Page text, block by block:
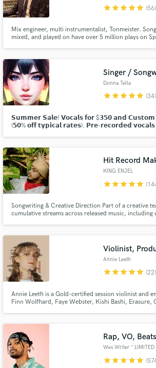
starstarstarstarstar (56)
Mix engineer, multi instrumentalist, Tonmeister.
mixed, and played on have over 5 million plays on
Singer /
Donna Tella
starstarstarstarstar (34)
𝗦𝘂𝗺𝗺𝗲𝗿 𝗦𝗮𝗹𝗲! 𝗩𝗼𝗰𝗮𝗹𝘀 𝗳𝗼𝗿 $𝟯𝟱𝟬 𝗮𝗻𝗱 𝗖𝘂𝘀𝘁𝗼𝗺
(𝟱𝟬% 𝗼𝗳𝗳 𝘁𝘆𝗽𝗶𝗰𝗮𝗹 𝗿𝗮𝘁𝗲𝘀). 𝗣𝗿𝗲-𝗿𝗲𝗰𝗼𝗿𝗱𝗲𝗱
Hit Record
KING ENJEL
starstarstarstarstar
Songwriting & Creative Direction Part of a creative
cumulative streams across released music, including
OTGENASIS, Prince Royce, and the Ying Yang Twins.
Violinist,
Annie Leeth
starstarstarstarstar (22)
Annie Leeth is a Gold-certified session violinist and
Finn Wolfhard, Faye Webster, Kishi Bashi, Erasure,
Rap, VO, Beats
starstarstarstarstar
Search by credits or 'sounds like'
Get Free Proposals
Contact pros directly with your
and receive handcrafted proposals
in a flash.
Fund and work on your project
work is complete.